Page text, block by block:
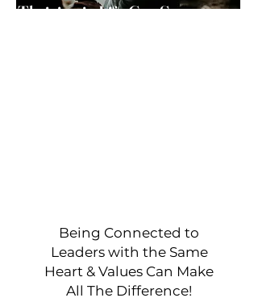
Thriving in Life Can Seem
Being Connected to
Leaders with the Same
Heart & Values Can Make
All The Difference!